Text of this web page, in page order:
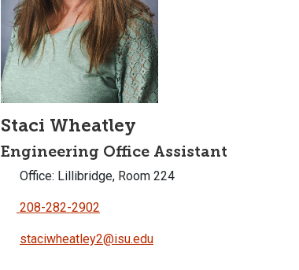
Staci Wheatley
Engineering Office Assistant
Office: Lillibridge, Room 224
208-282-2902
staciwheatley2@isu.edu